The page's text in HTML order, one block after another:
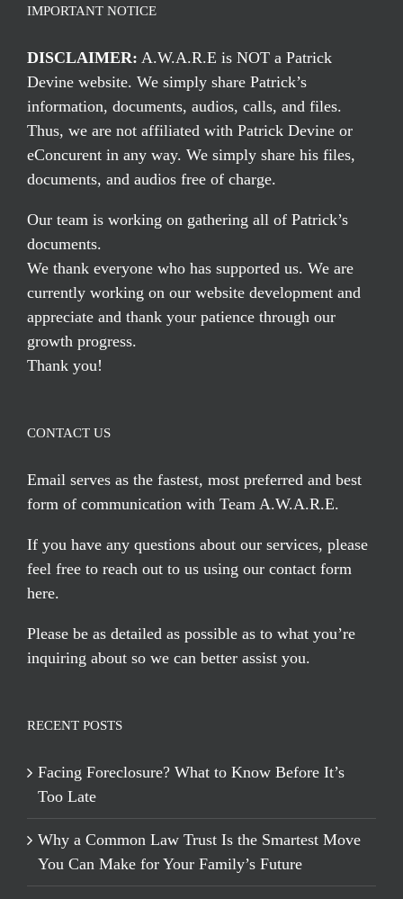
IMPORTANT NOTICE
DISCLAIMER: A.W.A.R.E is NOT a Patrick
Devine website. We simply share Patrick’s
information, documents, audios, calls, and files.
Thus, we are not affiliated with Patrick Devine or
eConcurent in any way. We simply share his files,
documents, and audios free of charge.
Our team is working on gathering all of Patrick’s
documents.
We thank everyone who has supported us. We are
currently working on our website development and
appreciate and thank your patience through our
growth progress.
Thank you!
CONTACT US
Email serves as the fastest, most preferred and best
form of communication with Team A.W.A.R.E.
If you have any questions about our services, please
feel free to reach out to us using our contact form
here.
Please be as detailed as possible as to what you’re
inquiring about so we can better assist you.
RECENT POSTS
Facing Foreclosure? What to Know Before It’s
Too Late
Why a Common Law Trust Is the Smartest Move
You Can Make for Your Family’s Future